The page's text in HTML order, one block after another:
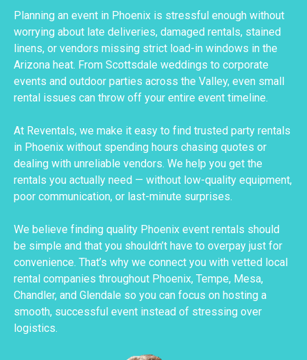
Planning an event in Phoenix is stressful enough without
worrying about late deliveries, damaged rentals, stained
linens, or vendors missing strict load-in windows in the
Arizona heat. From Scottsdale weddings to corporate
events and outdoor parties across the Valley, even small
rental issues can throw off your entire event timeline.
At Reventals, we make it easy to find trusted party rentals
in Phoenix without spending hours chasing quotes or
dealing with unreliable vendors. We help you get the
rentals you actually need — without low-quality equipment,
poor communication, or last-minute surprises.
We believe finding quality Phoenix event rentals should
be simple and that you shouldn’t have to overpay just for
convenience. That’s why we connect you with vetted local
rental companies throughout Phoenix, Tempe, Mesa,
Chandler, and Glendale so you can focus on hosting a
smooth, successful event instead of stressing over
logistics.